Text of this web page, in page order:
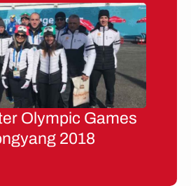
Olympic Games
2018